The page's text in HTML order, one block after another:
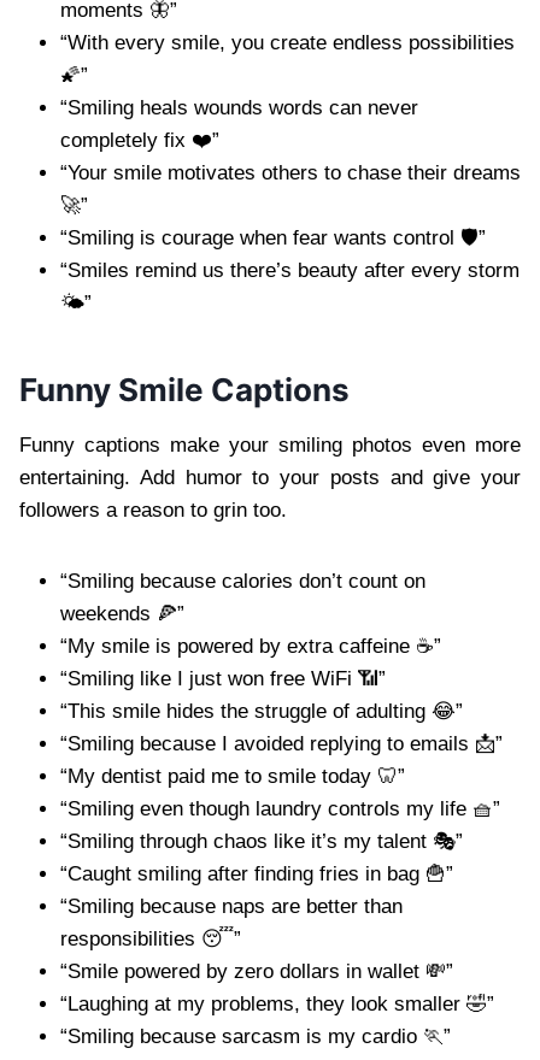
moments 🦋”
“With every smile, you create endless possibilities
🌠”
“Smiling heals wounds words can never
completely fix ❤️”
“Your smile motivates others to chase their dreams
🚀”
“Smiling is courage when fear wants control 🛡️”
“Smiles remind us there’s beauty after every storm
🌤️”
Funny Smile Captions
Funny captions make your smiling photos even more
entertaining. Add humor to your posts and give your
followers a reason to grin too.
“Smiling because calories don’t count on
weekends 🍕”
“My smile is powered by extra caffeine ☕”
“Smiling like I just won free WiFi 📶”
“This smile hides the struggle of adulting 😂”
“Smiling because I avoided replying to emails 📩”
“My dentist paid me to smile today 🦷”
“Smiling even though laundry controls my life 🧺”
“Smiling through chaos like it’s my talent 🎭”
“Caught smiling after finding fries in bag 🍟”
“Smiling because naps are better than
responsibilities 😴”
“Smile powered by zero dollars in wallet 💸”
“Laughing at my problems, they look smaller 🤣”
“Smiling because sarcasm is my cardio 🏃”